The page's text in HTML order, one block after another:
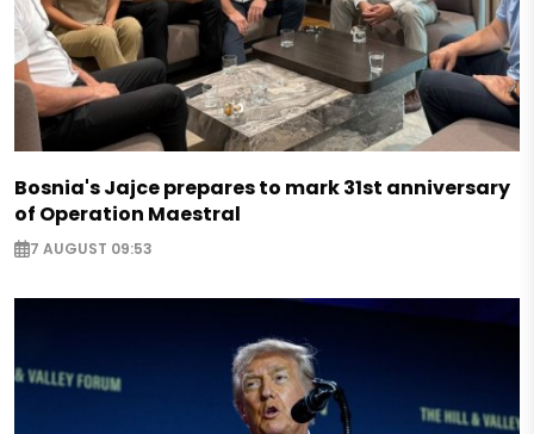
Bosnia's Jajce prepares to mark 31st anniversary
of Operation Maestral
7 AUGUST 09:53